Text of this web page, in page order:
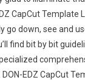
CapCut Template
go down, see and
find bit by bit
EDZ CapCut